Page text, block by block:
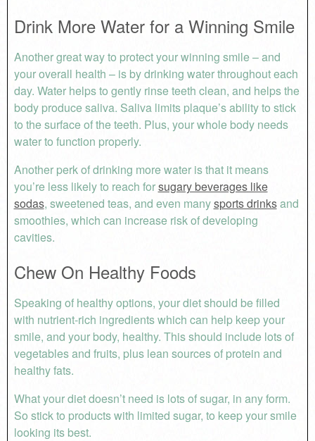
Drink More Water for a Winning Smile
Another great way to protect your winning smile – and
your overall health – is by drinking water throughout each
day. Water helps to gently rinse teeth clean, and helps the
body produce saliva. Saliva limits plaque’s ability to stick
to the surface of the teeth. Plus, your whole body needs
water to function properly.
Another perk of drinking more water is that it means
you’re less likely to reach forsugary beverages like
sodas, sweetened teas, and even manysports drinksand
smoothies, which can increase risk of developing
cavities.
Chew On Healthy Foods
Speaking of healthy options, your diet should be filled
with nutrient-rich ingredients which can help keep your
smile, and your body, healthy. This should include lots of
vegetables and fruits, plus lean sources of protein and
healthy fats.
What your diet doesn’t need is lots of sugar, in any form.
So stick to products with limited sugar, to keep your smile
looking its best.